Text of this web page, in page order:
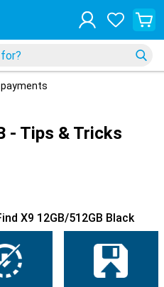
payments
- Tips & Tricks
X9 12GB/512GB Black